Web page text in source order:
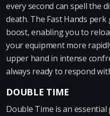
every second can spell the
death. The Fast Hands perk
boost, enabling you to
your equipment more
upper hand in intense
always ready to respond
DOUBLE TIME
Double Time is an